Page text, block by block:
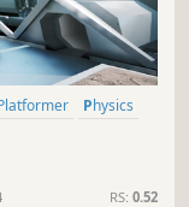
Platformer
Physics
RS: 0.52